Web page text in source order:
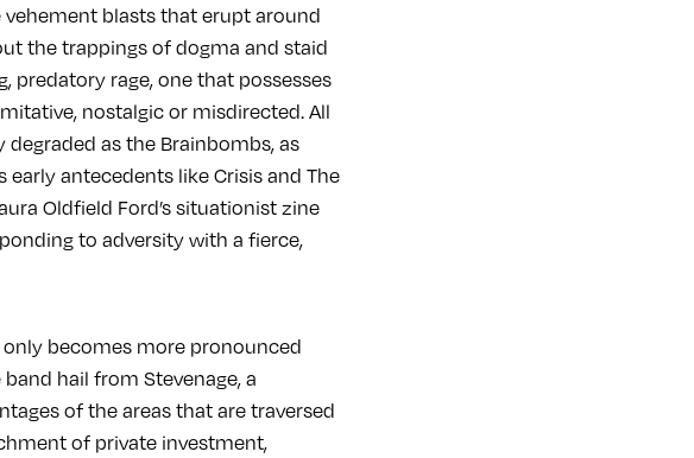
blasts that erupt around
the trappings of dogma and staid
predatory rage, one that possesses
nostalgic or misdirected. All
as the Brainbombs, as
antecedents like Crisis and The
Oldfield Ford’s situationist zine
to adversity with a fierce,
only becomes more pronounced
hail from Stevenage, a
of the areas that are traversed
of private investment,